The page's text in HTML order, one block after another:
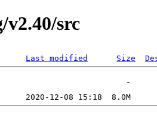
src
Last modified Size